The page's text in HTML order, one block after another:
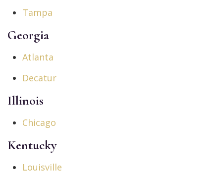
Tampa
Georgia
Atlanta
Decatur
Illinois
Chicago
Kentucky
Louisville